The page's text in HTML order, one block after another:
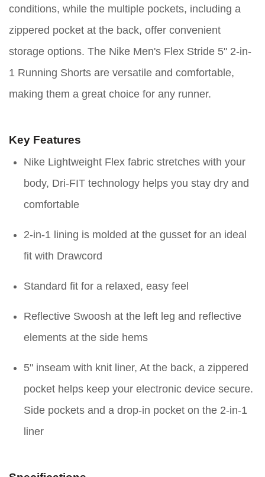
conditions, while the multiple pockets, including a
zippered pocket at the back, offer convenient
storage options. The Nike Men's Flex Stride 5" 2-in-
1 Running Shorts are versatile and comfortable,
making them a great choice for any runner.
Key Features
Nike Lightweight Flex fabric stretches with your
body, Dri-FIT technology helps you stay dry and
comfortable
2-in-1 lining is molded at the gusset for an ideal
fit with Drawcord
Standard fit for a relaxed, easy feel
Reflective Swoosh at the left leg and reflective
elements at the side hems
5" inseam with knit liner, At the back, a zippered
pocket helps keep your electronic device secure.
Side pockets and a drop-in pocket on the 2-in-1
liner